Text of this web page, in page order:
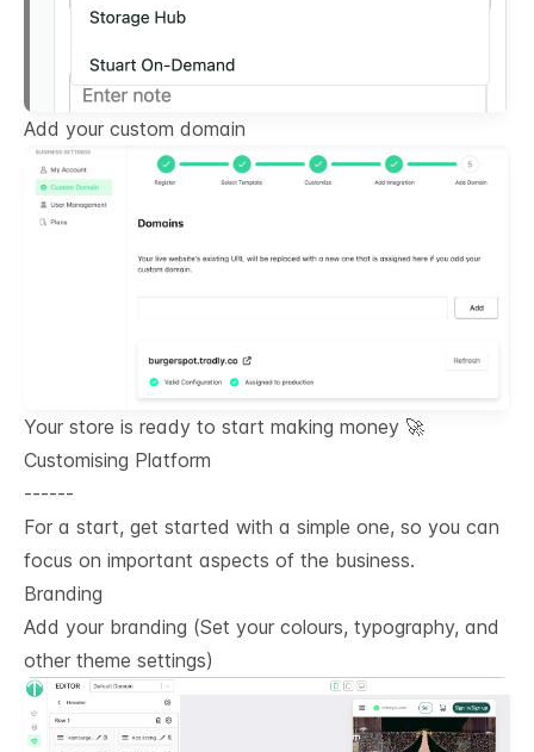
Add your custom domain
Your store is ready to start making money 🚀
Customising Platform
------
For a start, get started with a simple one, so you can
focus on important aspects of the business.
Branding
Add your branding (Set your colours, typography, and
other theme settings)